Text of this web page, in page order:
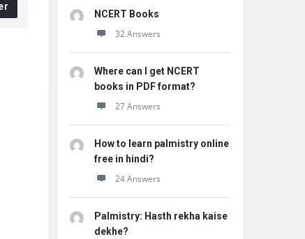
NCERT Books
32 Answers
Where can I get NCERT
books in PDF format?
27 Answers
How to learn palmistry online
free in hindi?
24 Answers
Palmistry: Hasth rekha kaise
dekhe?